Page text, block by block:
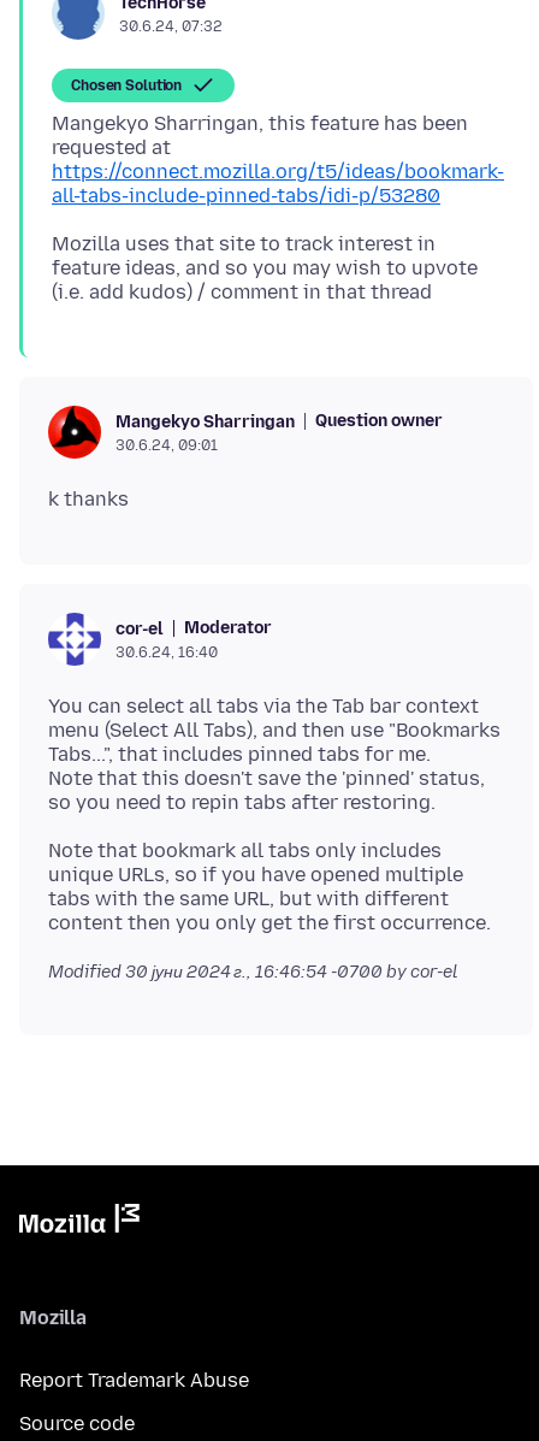
30.6.24, 07:32
Chosen Solution
Mangekyo Sharringan, this feature has been
https://connect.mozilla.org/t5/ideas/bookmark-
all-tabs-include-pinned-tabs/idi-p/53280
Mozilla uses that site to track interest in
feature ideas, and so you may wish to upvote
Mangekyo Sharringan Question owner
30.6.24, 09:01
cor-el Moderator
30.6.24, 16:40
You can select all tabs via the Tab bar context
menu (Select All Tabs), and then use "Bookmarks
Tabs...", that includes pinned tabs for me.
Note that this doesn't save the 'pinned' status,
Note that bookmark all tabs only includes
unique URLs, so if you have opened multiple
tabs with the same URL, but with different
Modified30 јуни 2024 г., 16:46:54 -0700 by cor-el
Mozilla
Report Trademark Abuse
Source code